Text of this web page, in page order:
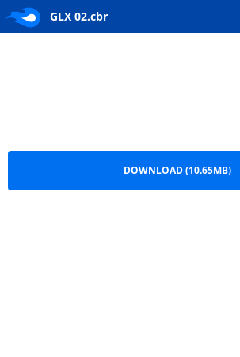
GLX 02.cbr
DOWNLOAD (10.65MB)